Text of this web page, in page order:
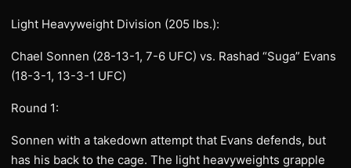
Light Heavyweight Division (205 lbs.):
Chael Sonnen (28-13-1, 7-6 UFC) vs. Rashad “Suga” Evans
(18-3-1, 13-3-1 UFC)
Round 1:
Sonnen with a takedown attempt that Evans defends, but
has his back to the cage. The light heavyweights grapple